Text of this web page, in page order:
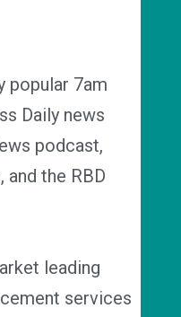
popular 7am
Daily news
podcast,
and the RBD
leading
services